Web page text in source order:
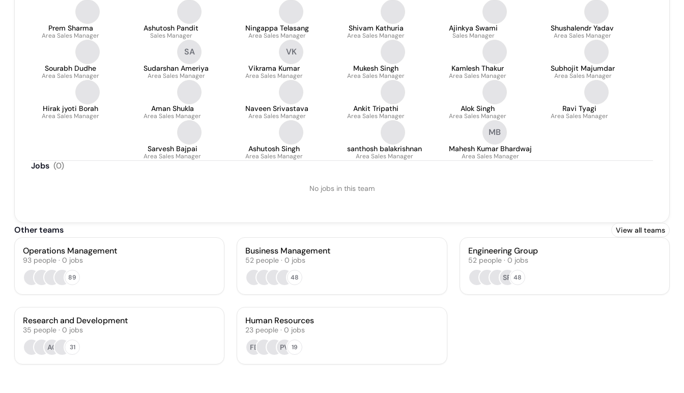
Prem Sharma
Area Sales Manager
Ashutosh Pandit
Sales Manager
Ningappa Telasang
Area Sales Manager
Shivam Kathuria
Area Sales Manager
Ajinkya Swami
Sales Manager
Shushalendr Yadav
Area Sales Manager
Sourabh Dudhe
Area Sales Manager
SA
Sudarshan Ameriya
Area Sales Manager
VK
Vikrama Kumar
Area Sales Manager
Mukesh Singh
Area Sales Manager
Kamlesh Thakur
Area Sales Manager
Subhojit Majumdar
Area Sales Manager
Hirak jyoti Borah
Area Sales Manager
Aman Shukla
Area Sales Manager
Naveen Srivastava
Area Sales Manager
Ankit Tripathi
Area Sales Manager
Alok Singh
Area Sales Manager
Ravi Tyagi
Area Sales Manager
Sarvesh Bajpai
Area Sales Manager
Ashutosh Singh
Area Sales Manager
santhosh balakrishnan
Area Sales Manager
MB
Mahesh Kumar Bhardwaj
Area Sales Manager
Jobs (0)
No jobs in this team
Other teams View all teams
Operations Management
93 people · 0 jobs
89
Business Management
52 people · 0 jobs
48
Engineering Group
52 people· 0 jobs
SR 48
Research and Development
35 people · 0 jobs
AC
31
Human Resources
23 people · 0 jobs
FE
PV 19